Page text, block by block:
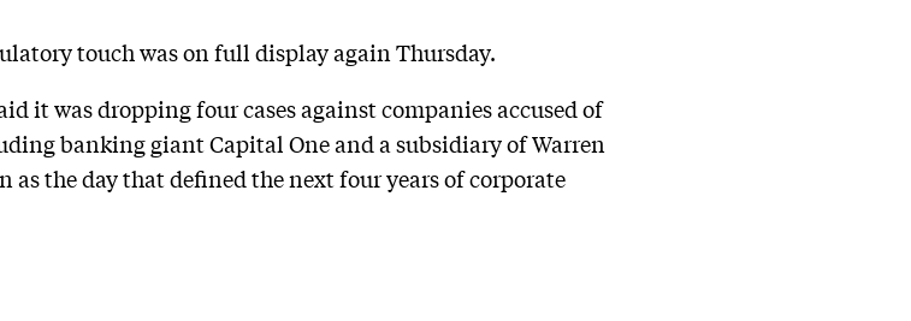
touch was on full display again Thursday.
it was dropping four cases against companies accused of
banking giant Capital One and a subsidiary of Warren
as the day that defined the next four years of corporate